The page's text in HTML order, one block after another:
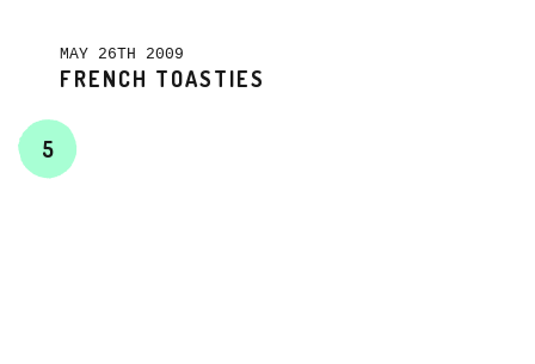
MAY 26TH 2009
FRENCH TOASTIES
5